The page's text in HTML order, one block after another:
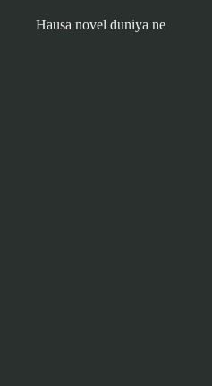
Hausa novel duniya ne